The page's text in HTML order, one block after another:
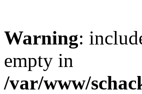
Warning:
empty in
/var/www/